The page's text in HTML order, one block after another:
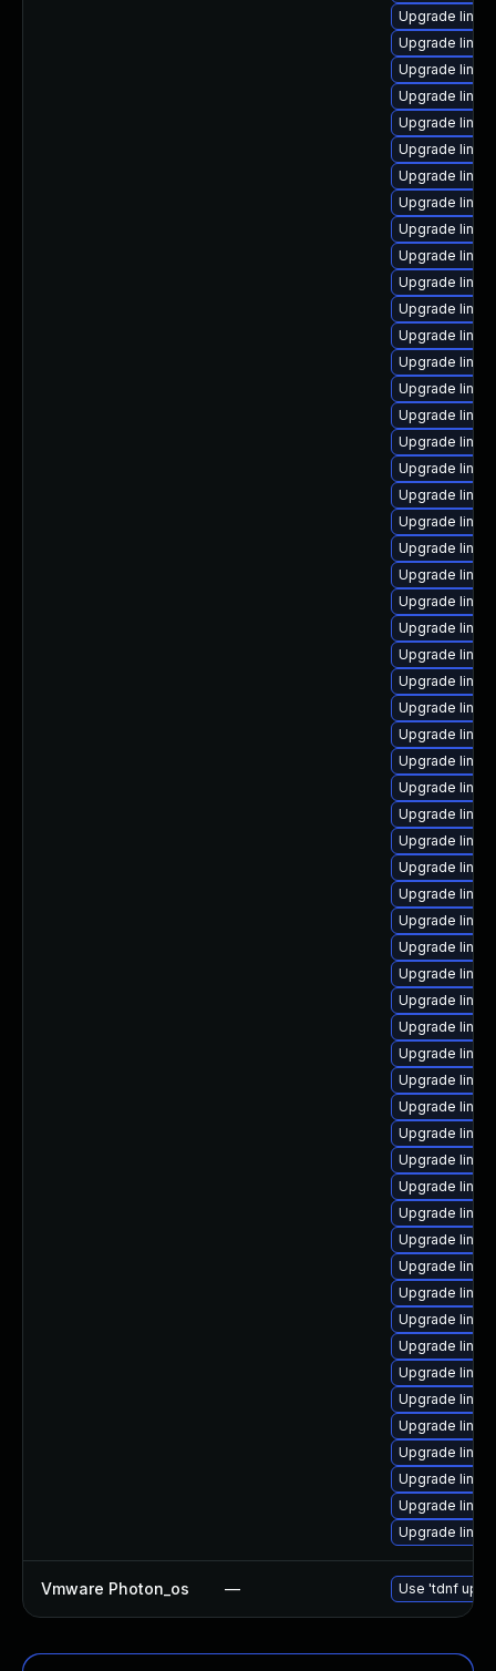
Upgrade
Upgrade
Upgrade
Upgrade
Upgrade
Upgrade
Upgrade
Upgrade
Upgrade
Upgrade
Upgrade
Upgrade
Upgrade
Upgrade
Upgrade
Upgrade
Upgrade
Upgrade
Upgrade
Upgrade
Upgrade
Upgrade
Upgrade
Upgrade
Upgrade
Upgrade
Upgrade
Upgrade
Upgrade
Upgrade
Upgrade
Upgrade
Upgrade
Upgrade
Upgrade
Upgrade
Upgrade
Upgrade
Upgrade
Upgrade
Upgrade
Upgrade
Upgrade
Upgrade
Upgrade
Upgrade
Upgrade
Upgrade
Upgrade
Upgrade
Upgrade
Upgrade
Upgrade
Upgrade
Upgrade
Upgrade
Upgrade
Upgrade
Vmware Photon_os — Use 'tdnf